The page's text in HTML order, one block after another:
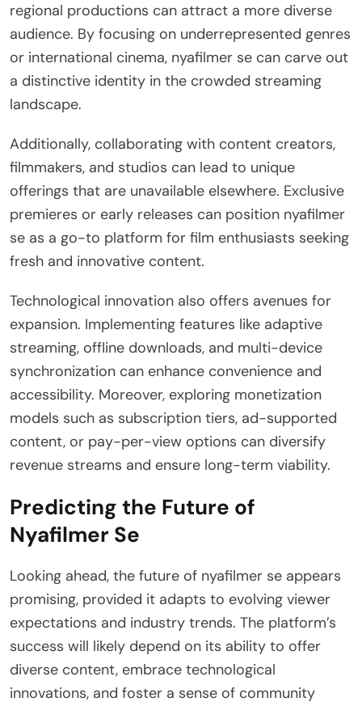
regional productions can attract a more diverse
audience. By focusing on underrepresented genres
or international cinema, nyafilmer se can carve out
a distinctive identity in the crowded streaming
landscape.
Additionally, collaborating with content creators,
filmmakers, and studios can lead to unique
offerings that are unavailable elsewhere. Exclusive
premieres or early releases can position nyafilmer
se as a go-to platform for film enthusiasts seeking
fresh and innovative content.
Technological innovation also offers avenues for
expansion. Implementing features like adaptive
streaming, offline downloads, and multi-device
synchronization can enhance convenience and
accessibility. Moreover, exploring monetization
models such as subscription tiers, ad-supported
content, or pay-per-view options can diversify
revenue streams and ensure long-term viability.
Predicting the Future of
Nyafilmer Se
Looking ahead, the future of nyafilmer se appears
promising, provided it adapts to evolving viewer
expectations and industry trends. The platform’s
success will likely depend on its ability to offer
diverse content, embrace technological
innovations, and foster a sense of community